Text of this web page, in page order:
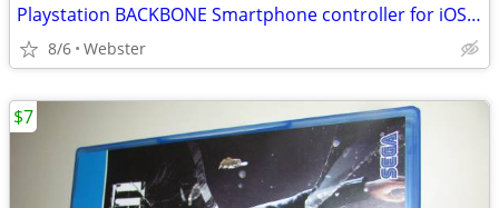
Playstation BACKBONE Smartphone controller for iOS (iPhone)
8/6 Webster
$7